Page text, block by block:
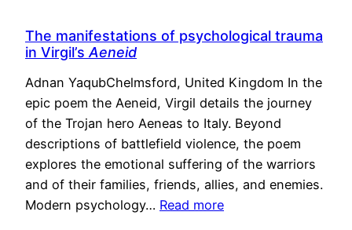
The manifestations of psychological trauma
in Virgil’s Aeneid
Adnan YaqubChelmsford, United Kingdom In the
epic poem the Aeneid, Virgil details the journey
of the Trojan hero Aeneas to Italy. Beyond
descriptions of battlefield violence, the poem
explores the emotional suffering of the warriors
and of their families, friends, allies, and enemies.
Modern psychology… Read more